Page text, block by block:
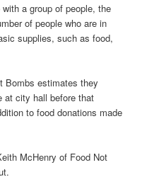
a group of people, the
of people who are in
supplies, such as food,
Bombs estimates they
at city hall before that
to food donations made
McHenry of Food Not